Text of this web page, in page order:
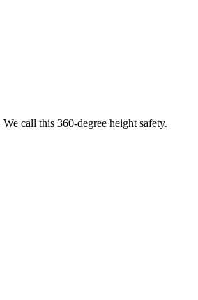
call this 360-degree height safety.